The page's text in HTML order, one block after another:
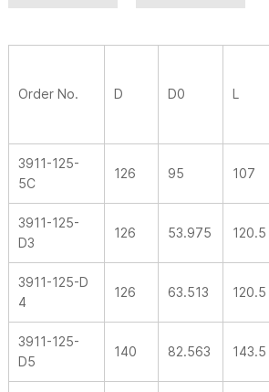
Order No. D D0 L
3911-125-
5C
126 95 107
3911-125-
D3
126 53.975 120.5
3911-125-D
4
126 63.513 120.5
3911-125-
D5
140 82.563 143.5